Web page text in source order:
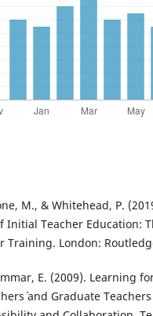
M., & Whitehead, P.
Initial Teacher Education:
Training. London:
E. (2009). Learning
and Graduate